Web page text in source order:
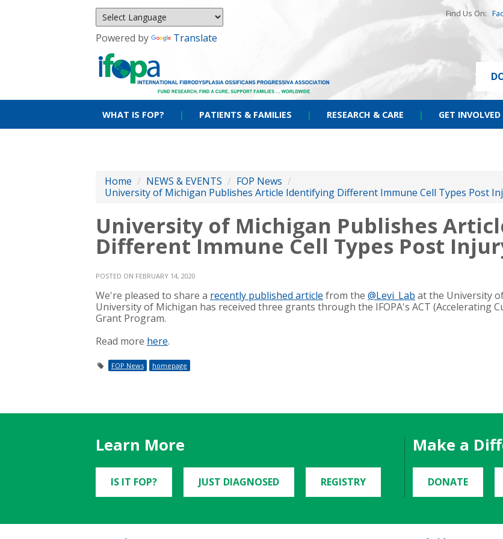
Powered by Translate
Find Us On:
WHAT IS FOP? | PATIENTS & FAMILIES | RESEARCH & CARE | GET INVOLVED
Home / NEWS & EVENTS / FOP News /
University of Michigan Publishes Article Identifying Different Immune Cell Types Post
University of Michigan Publishes
Different Immune Cell Types Post
POSTED ON FEBRUARY 14, 2020
We're pleased to share a recently published article from the @Levi_Lab at the University
University of Michigan has received three grants through the IFOPA's ACT (Accelerating
Grant Program.
Read more here.
FOP News homepage
Learn More
IS IT FOP? JUST DIAGNOSED REGISTRY
Make a
DONATE